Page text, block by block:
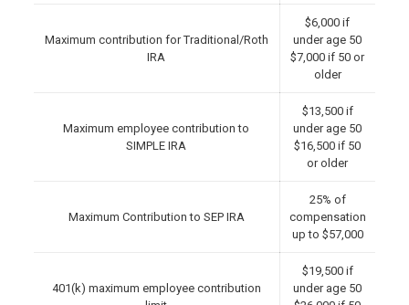
Maximum contribution for Traditional/Roth
IRA
$6,000 if
under age 50
$7,000 if 50 or
older
Maximum employee contribution to
SIMPLE IRA
$13,500 if
under age 50
$16,500 if 50
or older
Maximum Contribution to SEP IRA
25% of
compensation
up to $57,000
401(k) maximum employee contribution
$19,500 if
under age 50